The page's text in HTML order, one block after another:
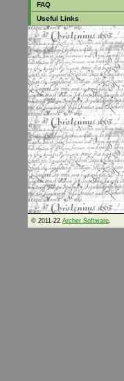
FAQ
Useful Links
© 2011-22 Archer Software.